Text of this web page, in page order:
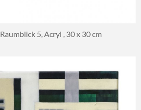
Raumblick 5, Acryl , 30 x 30 cm